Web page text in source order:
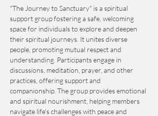
"The Journey to Sanctuary" is a spiritual
support group fostering a safe, welcoming
space for individuals to explore and deepen
their spiritual journeys. It unites diverse
people, promoting mutual respect and
understanding. Participants engage in
discussions, meditation, prayer, and other
practices, offering support and
companionship. The group provides emotional
and spiritual nourishment, helping members
navigate life's challenges with peace and